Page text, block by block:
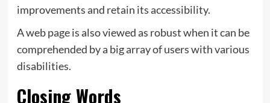
improvements and retain its accessibility.
A web page is also viewed as robust when it can be
comprehended by a big array of users with various
disabilities.
Closing Words